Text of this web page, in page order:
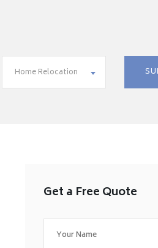
Home Relocation
Get a Free Quote